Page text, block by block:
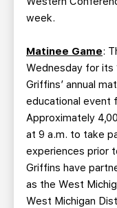
week.
Matinee Game:
Wednesday for its
Griffins’ annual
educational event
Approximately
at 9 a.m. to take
experiences prior
Griffins have
as the West
West Michigan